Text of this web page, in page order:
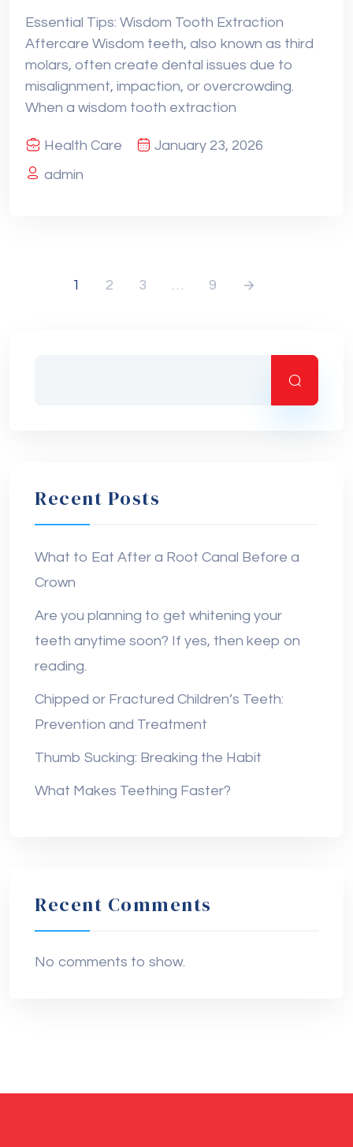
Essential Tips: Wisdom Tooth Extraction
Aftercare Wisdom teeth, also known as third
molars, often create dental issues due to
misalignment, impaction, or overcrowding.
When a wisdom tooth extraction
Health Care
January 23, 2026
admin
1 2 3 … 9
Recent Posts
What to Eat After a Root Canal Before a
Crown
Are you planning to get whitening your
teeth anytime soon? If yes, then keep on
reading.
Chipped or Fractured Children’s Teeth:
Prevention and Treatment
Thumb Sucking: Breaking the Habit
What Makes Teething Faster?
Recent Comments
No comments to show.